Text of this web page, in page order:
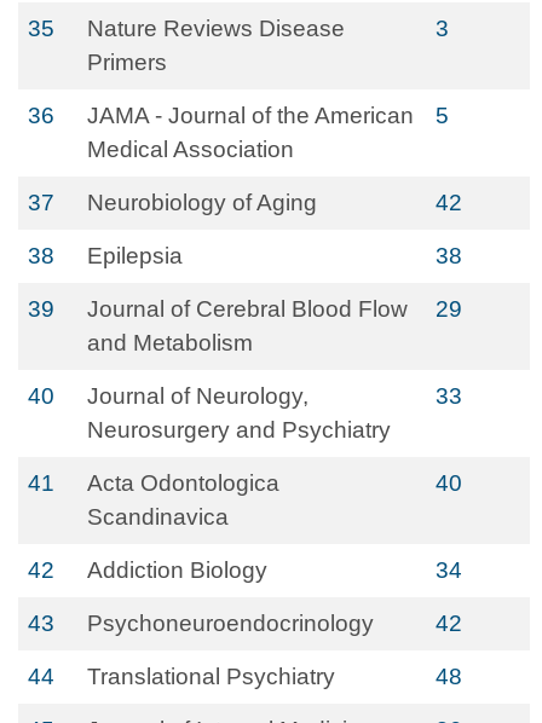
35
Nature Reviews Disease
Primers
3
36
JAMA - Journal of the American
Medical Association
5
37 Neurobiology of Aging 42
38 Epilepsia 38
39
Journal of Cerebral Blood Flow
and Metabolism
29
40
Journal of Neurology,
Neurosurgery and Psychiatry
33
41
Acta Odontologica
Scandinavica
40
42 Addiction Biology 34
43 Psychoneuroendocrinology 42
44 Translational Psychiatry 48